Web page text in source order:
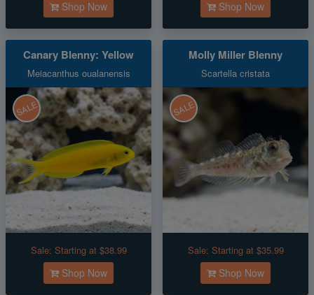
Shop Now Shop Now
Canary Blenny: Yellow
Meiacanthus oualanensis
SALE
Sale: Starting at $38.99
Shop Now
Molly Miller Blenny
Scartella cristata
SALE
Sale: Starting at $35.99
Shop Now